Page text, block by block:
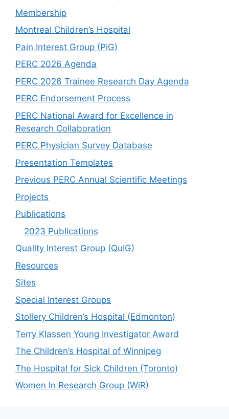
Membership
Montreal Children’s Hospital
Pain Interest Group (PiG)
PERC 2026 Agenda
PERC 2026 Trainee Research Day Agenda
PERC Endorsement Process
PERC National Award for Excellence in
Research Collaboration
PERC Physician Survey Database
Presentation Templates
Previous PERC Annual Scientific Meetings
Projects
Publications
2023 Publications
Quality Interest Group (QuIG)
Resources
Sites
Special Interest Groups
Stollery Children’s Hospital (Edmonton)
Terry Klassen Young Investigator Award
The Children’s Hospital of Winnipeg
The Hospital for Sick Children (Toronto)
Women In Research Group (WiR)